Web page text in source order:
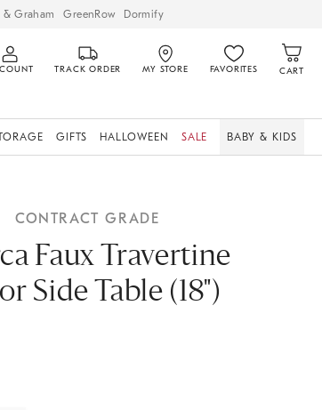
& Graham GreenRow Dormify
TRACK ORDER MY STORE FAVORITES CART
GIFTS HALLOWEEN SALE BABY & KIDS
CONTRACT GRADE
Faux Travertine
Side Table (18")